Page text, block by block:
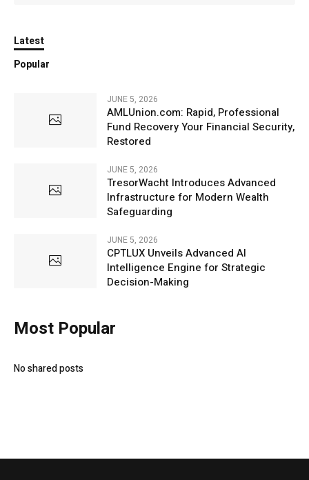
Latest
Popular
JUNE 5, 2026
AMLUnion.com: Rapid, Professional
Fund Recovery Your Financial Security,
Restored
JUNE 5, 2026
TresorWacht Introduces Advanced
Infrastructure for Modern Wealth
Safeguarding
JUNE 5, 2026
CPTLUX Unveils Advanced AI
Intelligence Engine for Strategic
Decision-Making
Most Popular
No shared posts